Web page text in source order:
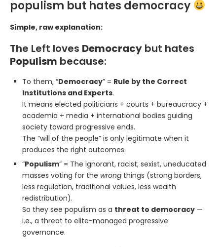
populism but hates democracy
Simple, raw explanation:
The Left loves Democracy but hates
Populism because:
To them, “Democracy” = Rule by the Correct
Institutions and Experts.
It means elected politicians + courts + bureaucracy +
academia + media + international bodies guiding
society toward progressive ends.
The “will of the people” is only legitimate when it
produces the right outcomes.
“Populism” = The ignorant, racist, sexist, uneducated
masses voting for the wrong things (strong borders,
less regulation, traditional values, less wealth
redistribution).
So they see populism as a threat to democracy —
i.e., a threat to elite-managed progressive
governance.